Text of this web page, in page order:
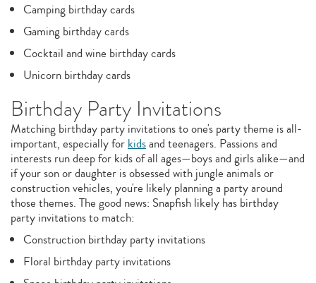
Camping birthday cards
Gaming birthday cards
Cocktail and wine birthday cards
Unicorn birthday cards
Birthday Party Invitations
Matching birthday party invitations to one's party theme is all-
important, especially forkidsand teenagers. Passions and
interests run deep for kids of all ages—boys and girls alike—and
if your son or daughter is obsessed with jungle animals or
construction vehicles, you're likely planning a party around
those themes. The good news: Snapfish likely has birthday
party invitations to match:
Construction birthday party invitations
Floral birthday party invitations